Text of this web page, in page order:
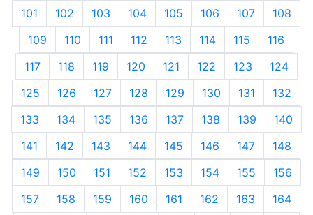
101 102 103 104 105 106 107
108
109
110 111 112 113 114 115
116
117
118 119 120 121 122 123
124
125
126 127 128 129 130 131
132
133
134 135 136 137 138 139
140
141
142 143 144 145 146 147
148
149
150 151 152 153 154 155
156
157
158 159 160 161 162 163
164